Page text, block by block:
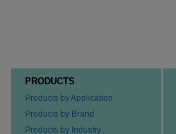
PRODUCTS
Products by Application
Products by Brand
Products by Industry